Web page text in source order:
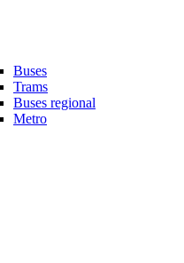
Buses
Trams
Buses regional
Metro